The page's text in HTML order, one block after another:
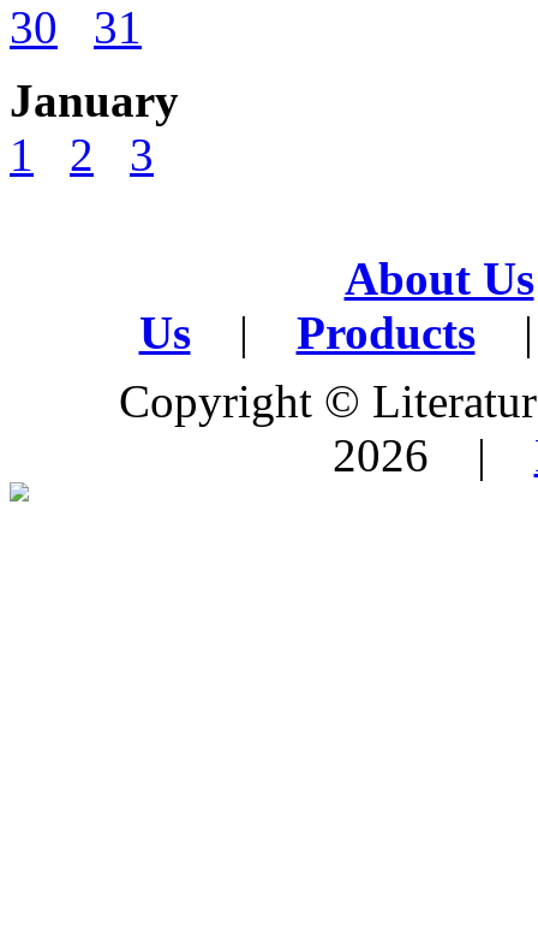
30
31
January
1
2 3
About Us
Us
| Products
|
Copyright ©
2026 |